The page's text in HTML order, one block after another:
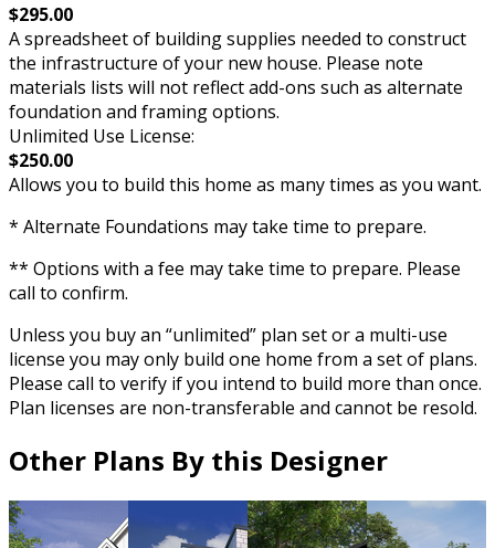
$295.00
A spreadsheet of building supplies needed to construct
the infrastructure of your new house. Please note
materials lists will not reflect add-ons such as alternate
foundation and framing options.
Unlimited Use License:
$250.00
Allows you to build this home as many times as you want.
* Alternate Foundations may take time to prepare.
** Options with a fee may take time to prepare. Please
call to confirm.
Unless you buy an “unlimited” plan set or a multi-use
license you may only build one home from a set of plans.
Please call to verify if you intend to build more than once.
Plan licenses are non-transferable and cannot be resold.
Other Plans By this Designer